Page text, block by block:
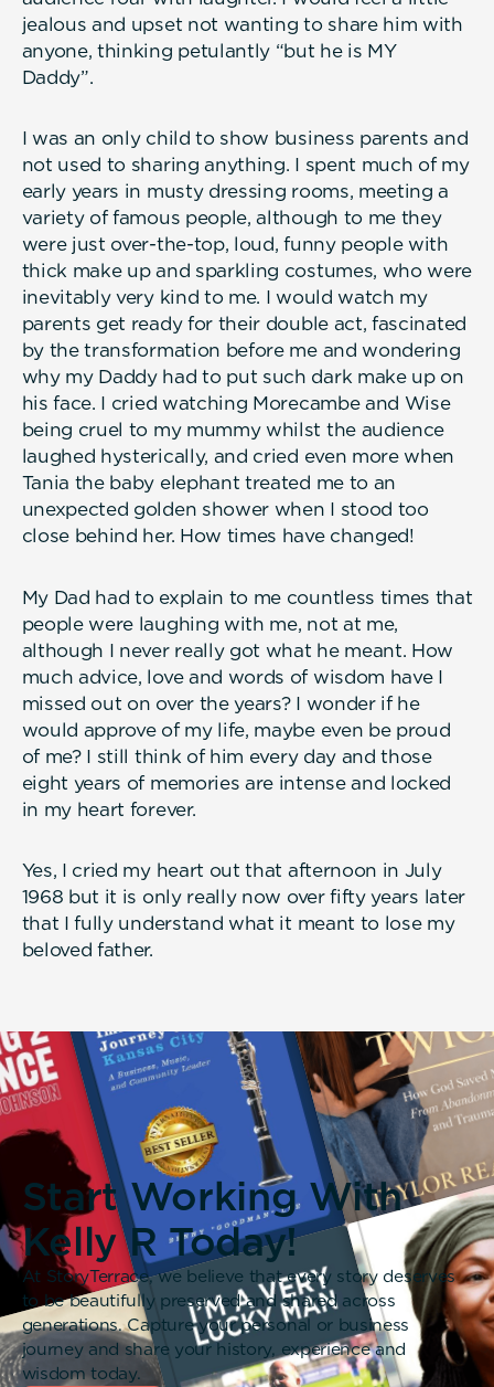
jealous and upset not wanting to share him with
anyone, thinking petulantly “but he is MY
Daddy”.
I was an only child to show business parents and
not used to sharing anything. I spent much of my
early years in musty dressing rooms, meeting a
variety of famous people, although to me they
were just over-the-top, loud, funny people with
thick make up and sparkling costumes, who were
inevitably very kind to me. I would watch my
parents get ready for their double act, fascinated
by the transformation before me and wondering
why my Daddy had to put such dark make up on
his face. I cried watching Morecambe and Wise
being cruel to my mummy whilst the audience
laughed hysterically, and cried even more when
Tania the baby elephant treated me to an
unexpected golden shower when I stood too
close behind her. How times have changed!
My Dad had to explain to me countless times that
people were laughing with me, not at me,
although I never really got what he meant. How
much advice, love and words of wisdom have I
missed out on over the years? I wonder if he
would approve of my life, maybe even be proud
of me? I still think of him every day and those
eight years of memories are intense and locked
in my heart forever.
Yes, I cried my heart out that afternoon in July
1968 but it is only really now over fifty years later
that I fully understand what it meant to lose my
beloved father.
Start Working With
Kelly R Today!
At StoryTerrace, we believe that every story deserves
to be beautifully preserved and shared across
generations. Capture your personal or business
journey and share your history, experience and
wisdom today.